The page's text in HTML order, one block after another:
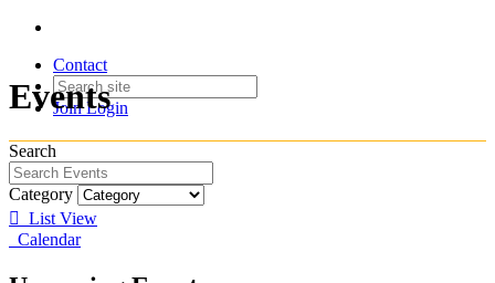
Contact
JoinLogin
Events
Search
Category
List View
Calendar